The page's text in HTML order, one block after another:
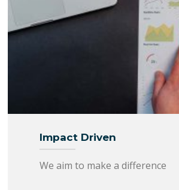
Impact Driven
We aim to make a difference